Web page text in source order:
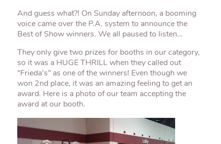
And guess what?! On Sunday afternoon, a booming
voice came over the P.A. system to announce the
Best of Show winners. We all paused to listen…
They only give two prizes for booths in our category,
so it was a HUGE THRILL when they called out
“Frieda’s” as one of the winners! Even though we
won 2nd place, it was an amazing feeling to get an
award. Here is a photo of our team accepting the
award at our booth.